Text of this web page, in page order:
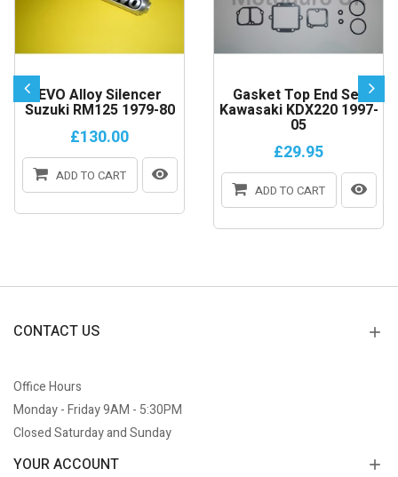
EVO Alloy Silencer
Suzuki RM125 1979-80
£130.00
ADD TO CART
Gasket Top End Set
Kawasaki KDX220 1997-
05
£29.95
ADD TO CART
CONTACT US
Office Hours
Monday - Friday 9AM - 5:30PM
Closed Saturday and Sunday
YOUR ACCOUNT